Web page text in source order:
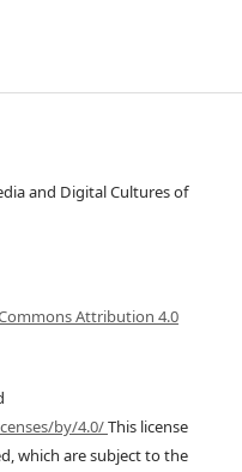
and Digital Cultures of
Attribution 4.0
by/4.0/This license
which are subject to the